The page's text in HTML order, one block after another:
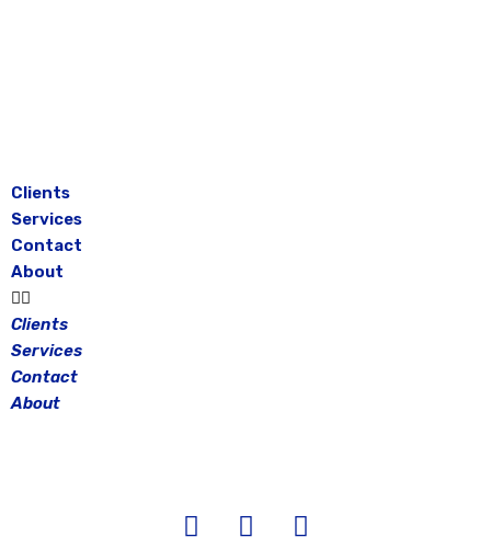
Clients
Services
Contact
About
Clients
Services
Contact
About